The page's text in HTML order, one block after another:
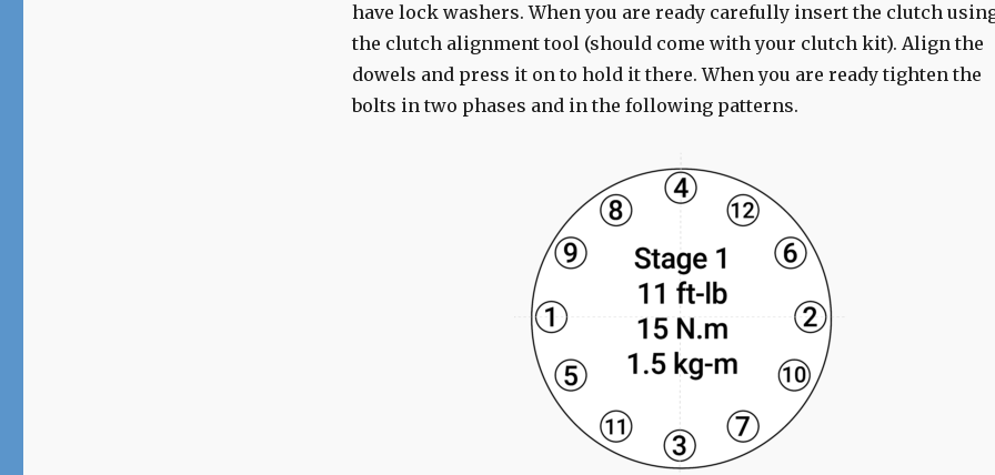
have lock washers. When you are ready carefully insert the clutch
the clutch alignment tool (should come with your clutch kit). Align the
dowels and press it on to hold it there. When you are ready tighten the
bolts in two phases and in the following patterns.